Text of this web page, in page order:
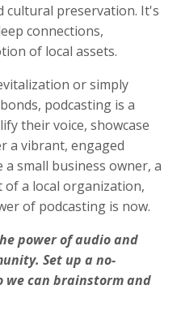
cultural preservation. It's
connections,
of local assets.
or simply
podcasting is a
their voice, showcase
a vibrant, engaged
small business owner, a
a local organization,
of podcasting is now.
power of audio and
Set up a no-
we can brainstorm and